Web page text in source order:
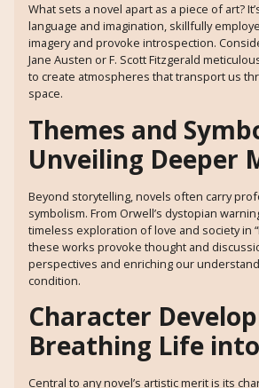
What sets a novel apart as a piece of art?
language and imagination, skillfully
imagery and provoke introspection.
Jane Austen or F. Scott Fitzgerald
to create atmospheres that transport us
space.
Themes and
Unveiling Deeper
Beyond storytelling, novels often carry
symbolism. From Orwell’s dystopian
timeless exploration of love and society in
these works provoke thought and
perspectives and enriching our
condition.
Character
Breathing Life
Central to any novel’s artistic merit is its